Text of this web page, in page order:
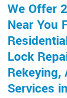
We Offer
Near You
Lock
Rekeying,
Services